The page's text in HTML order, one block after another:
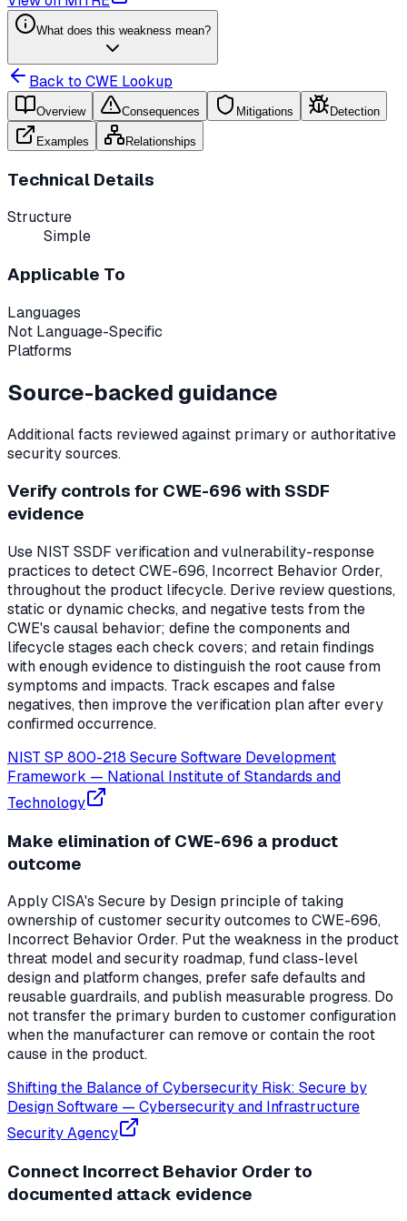
What does this weakness mean?
Back to CWE Lookup
Overview Consequences Mitigations Detection
Examples Relationships
Technical Details
Structure
Simple
Applicable To
Languages
Not Language-Specific
Platforms
Source-backed guidance
Additional facts reviewed against primary or authoritative
security sources.
Verify controls for CWE-696 with SSDF
evidence
Use NIST SSDF verification and vulnerability-response
practices to detect CWE-696, Incorrect Behavior Order,
throughout the product lifecycle. Derive review questions,
static or dynamic checks, and negative tests from the
CWE's causal behavior; define the components and
lifecycle stages each check covers; and retain findings
with enough evidence to distinguish the root cause from
symptoms and impacts. Track escapes and false
negatives, then improve the verification plan after every
confirmed occurrence.
NIST SP 800-218 Secure Software Development
Framework — National Institute of Standards and
Technology
Make elimination of CWE-696 a product
outcome
Apply CISA's Secure by Design principle of taking
ownership of customer security outcomes to CWE-696,
Incorrect Behavior Order. Put the weakness in the product
threat model and security roadmap, fund class-level
design and platform changes, prefer safe defaults and
reusable guardrails, and publish measurable progress. Do
not transfer the primary burden to customer configuration
when the manufacturer can remove or contain the root
cause in the product.
Shifting the Balance of Cybersecurity Risk: Secure by
Design Software — Cybersecurity and Infrastructure
Security Agency
Connect Incorrect Behavior Order to
documented attack evidence